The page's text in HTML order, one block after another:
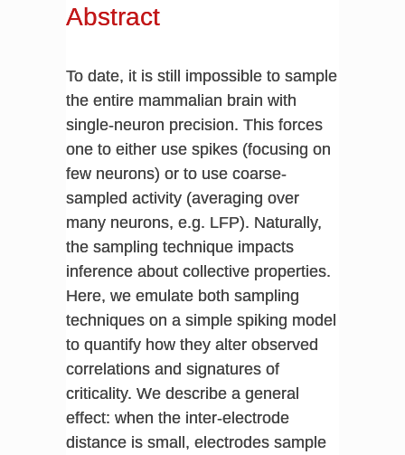
Abstract
To date, it is still impossible to sample
the entire mammalian brain with
single-neuron precision. This forces
one to either use spikes (focusing on
few neurons) or to use coarse-
sampled activity (averaging over
many neurons, e.g. LFP). Naturally,
the sampling technique impacts
inference about collective properties.
Here, we emulate both sampling
techniques on a simple spiking model
to quantify how they alter observed
correlations and signatures of
criticality. We describe a general
effect: when the inter-electrode
distance is small, electrodes sample